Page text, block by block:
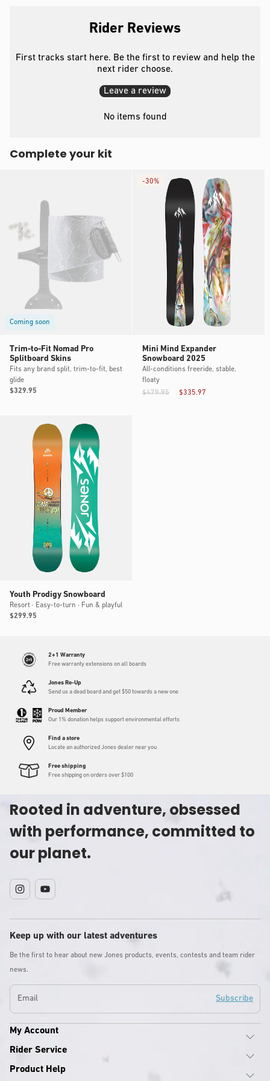
Rider Reviews
First tracks start here. Be the first to review and help the
next rider choose.
Leave a review
No items found
Complete your kit
Coming soon
Trim-to-Fit Nomad Pro
Splitboard Skins
Fits any brand split, trim-to-fit, best
glide
Regular
$329.95
Mini Mind Expander
Snowboard 2025
All-conditions freeride, stable,
floaty
$335.97
$479.95
-30%
Youth Prodigy Snowboard
Resort · Easy-to-turn · Fun & playful
Regular
$299.95
2+1 Warranty
Free warranty extensions on all boards
Jones Re-Up
Send us a dead board and get $50 towards a new one
Proud Member
Our 1% donation helps support environmental efforts
Find a store
Locate an authorized Jones dealer near you
Free shipping
Free shipping on orders over $100
Rooted in adventure, obsessed
with performance, committed to
our planet.
InstagramYouTube
Keep up with our latest adventures
Be the first to hear about new Jones products, events, contests and team rider
news.
Email
Subscribe
My Account
Rider Service
Product Help